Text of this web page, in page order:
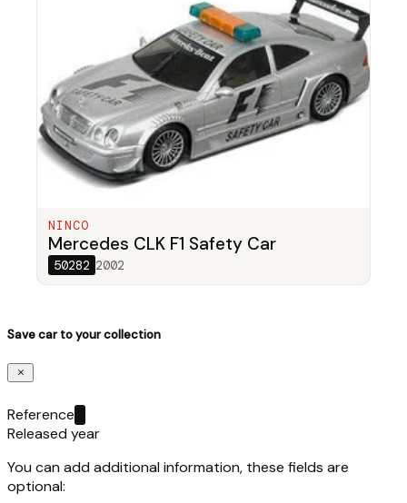
NINCO
Mercedes CLK F1 Safety Car
50282 2002
Save car to your collection
Reference
Released year
You can add additional information, these fields are
optional: